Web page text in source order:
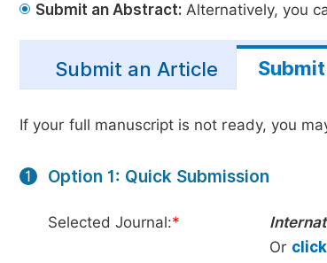
Submit an Abstract: Alternatively, you
Submit an Article
If your full manuscript is not ready, you
1 Option 1: Quick Submission
Selected Journal:*
Or